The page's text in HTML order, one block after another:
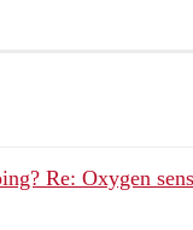
Re: Oxygen